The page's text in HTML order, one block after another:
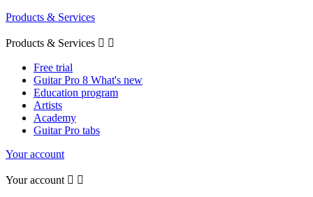
Products & Services
Products & Services  
Free trial
Guitar Pro 8 What's new
Education program
Artists
Academy
Guitar Pro tabs
Your account
Your account  